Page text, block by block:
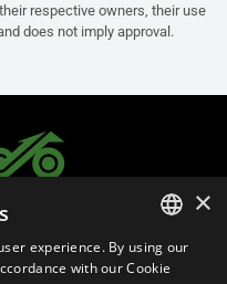
respective owners, their use
does not imply approval.
ITALIAN
×
experience. By using our
with our Cookie